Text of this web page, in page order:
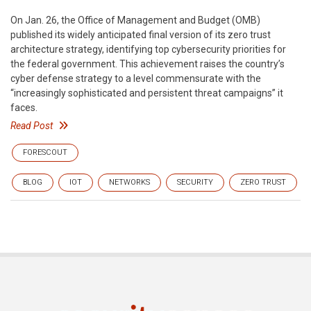
On Jan. 26, the Office of Management and Budget (OMB)
published its widely anticipated final version of its zero trust
architecture strategy, identifying top cybersecurity priorities for
the federal government. This achievement raises the country’s
cyber defense strategy to a level commensurate with the
“increasingly sophisticated and persistent threat campaigns” it
faces.
Read Post
FORESCOUT
BLOG IOT NETWORKS SECURITY ZERO TRUST